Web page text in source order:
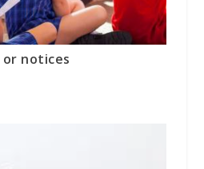
notices